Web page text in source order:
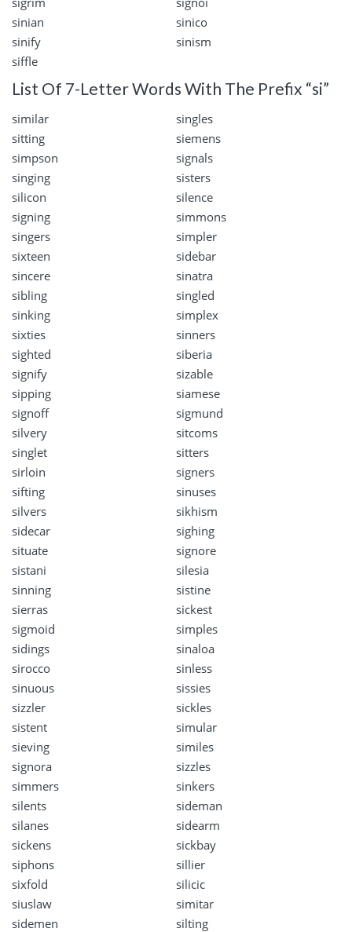
sinian
sinico
sinify
sinism
siffle
List Of 7-Letter Words With The Prefix “si”
similar
singles
sitting
siemens
simpson
signals
singing
sisters
silicon
silence
signing
simmons
singers
simpler
sixteen
sidebar
sincere
sinatra
sibling
singled
sinking
simplex
sixties
sinners
sighted
siberia
signify
sizable
sipping
siamese
signoff
sigmund
silvery
sitcoms
singlet
sitters
sirloin
signers
sifting
sinuses
silvers
sikhism
sidecar
sighing
situate
signore
sistani
silesia
sinning
sistine
sierras
sickest
sigmoid
simples
sidings
sinaloa
sirocco
sinless
sinuous
sissies
sizzler
sickles
sistent
simular
sieving
similes
signora
sizzles
simmers
sinkers
silents
sideman
silanes
sidearm
sickens
sickbay
siphons
sillier
sixfold
silicic
siuslaw
simitar
sidemen
silting